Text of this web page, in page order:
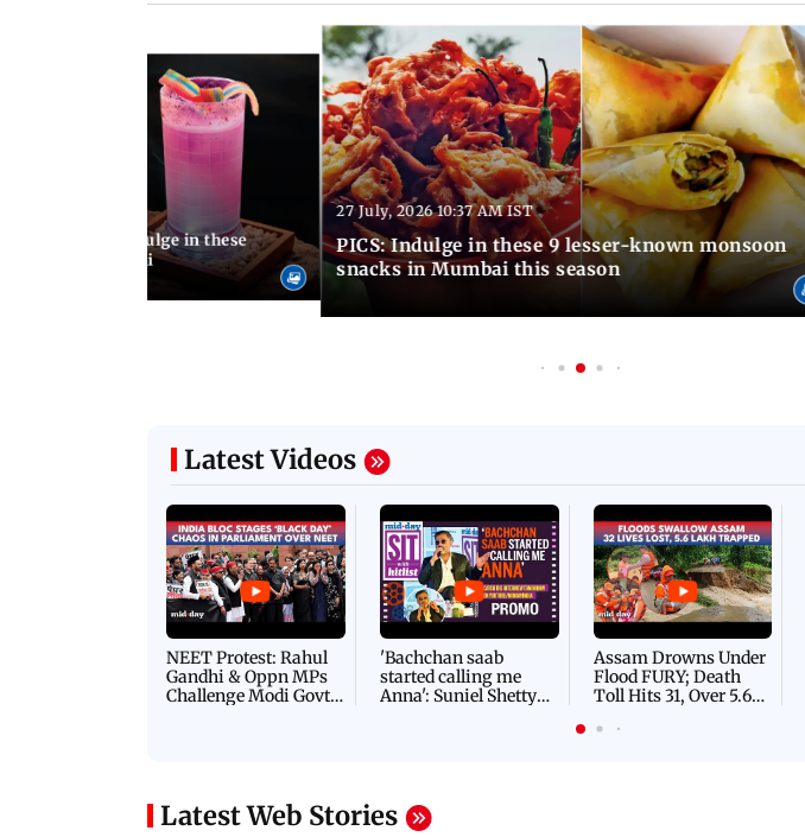
Day 2026: Indulge in these
menus in Mumbai
27 July, 2026 10:37 AM IST
PICS: Indulge in these 9 lesser-known monsoon
snacks in Mumbai this season
Latest Videos
NEET Protest: Rahul
Gandhi & Oppn MPs
Challenge Modi Govt
'Bachchan saab
started calling me
Anna': Suniel Shetty
Assam Drowns Under
Flood FURY; Death
Toll Hits 31, Over 5.6
For Survival | WATCH
Latest Web Stories